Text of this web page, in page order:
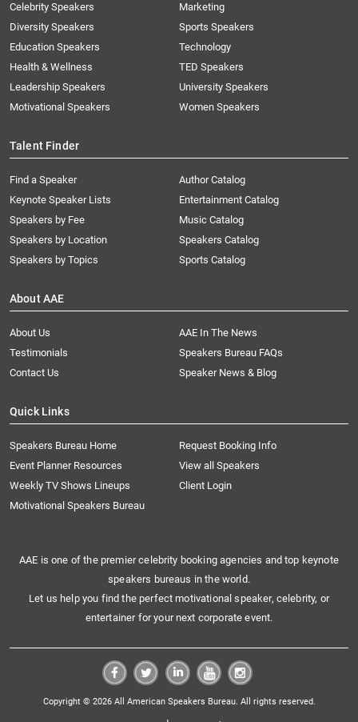
Celebrity Speakers
Diversity Speakers
Education Speakers
Health & Wellness
Leadership Speakers
Motivational Speakers
Marketing
Sports Speakers
Technology
TED Speakers
University Speakers
Women Speakers
Talent Finder
Find a Speaker
Keynote Speaker Lists
Speakers by Fee
Speakers by Location
Speakers by Topics
Author Catalog
Entertainment Catalog
Music Catalog
Speakers Catalog
Sports Catalog
About AAE
About Us
AAE In The News
Testimonials
Speakers Bureau FAQs
Contact Us
Speaker News & Blog
Quick Links
Speakers Bureau Home
Request Booking Info
Event Planner Resources
View all Speakers
Weekly TV Shows Lineups
Client Login
Motivational Speakers Bureau
AAE is one of the premier celebrity booking agencies and top keynote
speakers bureaus in the world.
Let us help you find the perfect motivational speaker, celebrity, or
entertainer for your next corporate event.
Copyright © 2026 All American Speakers Bureau. All rights reserved.